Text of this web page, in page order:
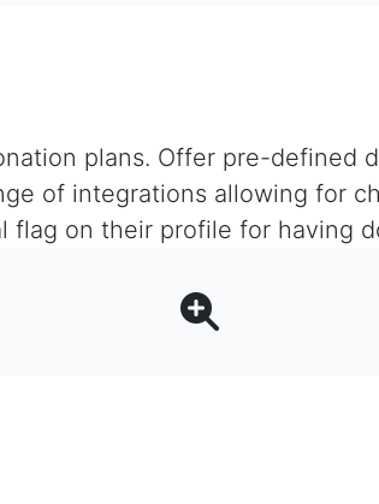
plans. Offer pre-defined
of integrations allowing for
flag on their profile for having